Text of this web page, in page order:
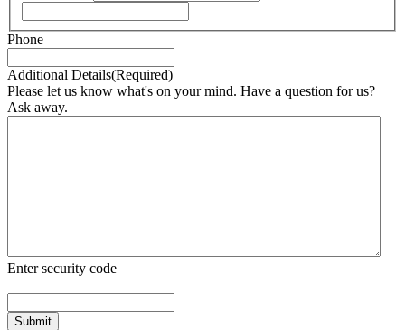
Phone
Additional Details(Required)
Please let us know what's on your mind. Have a question for us?
Ask away.
Enter security code